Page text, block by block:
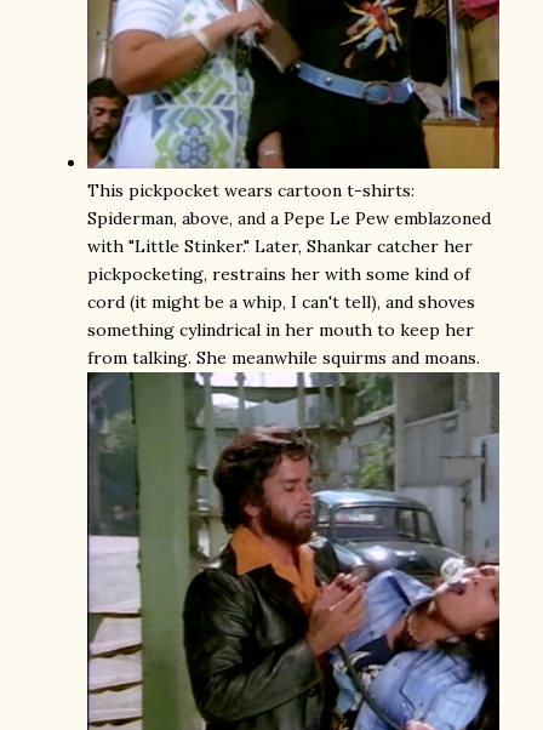
This pickpocket wears cartoon t-shirts:
Spiderman, above, and a Pepe Le Pew emblazoned
with "Little Stinker." Later, Shankar catcher her
pickpocketing, restrains her with some kind of
cord (it might be a whip, I can't tell), and shoves
something cylindrical in her mouth to keep her
from talking. She meanwhile squirms and moans.